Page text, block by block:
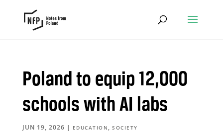
Poland to equip 12,000
schools with AI labs
JUN 19, 2026 | EDUCATION ,SOCIETY